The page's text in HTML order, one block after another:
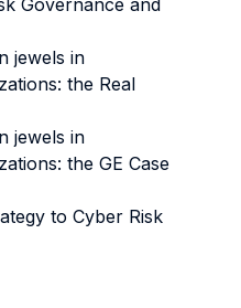
Governance and
jewels in
the Real
jewels in
the GE Case
to Cyber Risk